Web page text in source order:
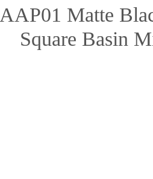
AAP01 Matte
Square Basin